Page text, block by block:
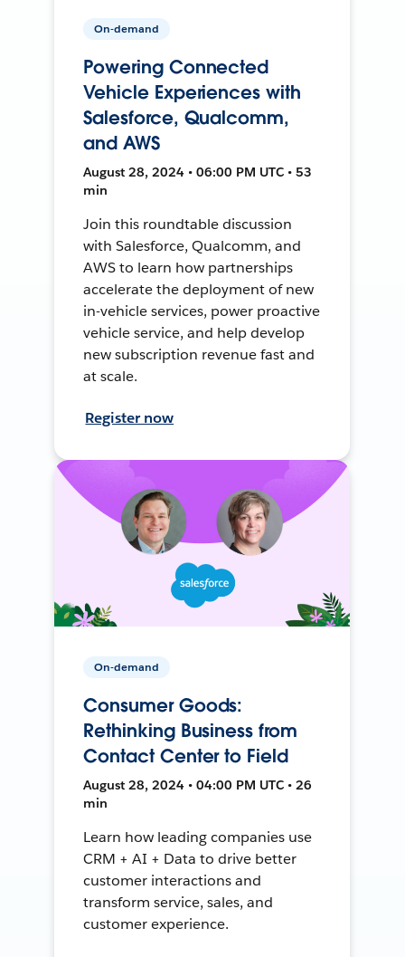
On-demand
Powering Connected
Vehicle Experiences with
Salesforce, Qualcomm,
and AWS
August 28, 2024 • 06:00 PM UTC • 53
min
Join this roundtable discussion
with Salesforce, Qualcomm, and
AWS to learn how partnerships
accelerate the deployment of new
in-vehicle services, power proactive
vehicle service, and help develop
new subscription revenue fast and
at scale.
Register now
On-demand
Consumer Goods:
Rethinking Business from
Contact Center to Field
August 28, 2024 • 04:00 PM UTC • 26
min
Learn how leading companies use
CRM + AI + Data to drive better
customer interactions and
transform service, sales, and
customer experience.